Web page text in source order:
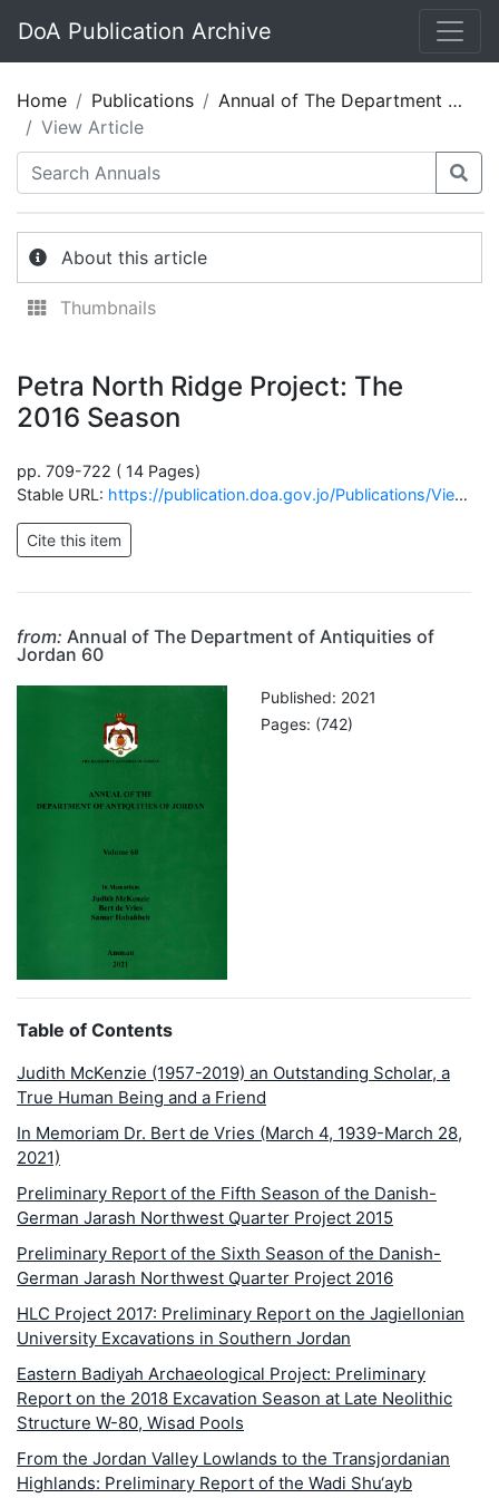
DoA Publication Archive
Home Publications
Annual of The Department of Antiquities of Jordan 60
View Article
About this article
Thumbnails
Petra North Ridge Project: The
2016 Season
pp. 709-722 ( 14 Pages)
Stable URL: https://publication.doa.gov.jo/Publications/ViewChapterPublic/2694
from: Annual of The Department of Antiquities of
Jordan 60
Published: 2021
Pages: (742)
Table of Contents
Judith McKenzie (1957-2019) an Outstanding Scholar, a
True Human Being and a Friend
In Memoriam Dr. Bert de Vries (March 4, 1939-March 28,
2021)
Preliminary Report of the Fifth Season of the Danish-
German Jarash Northwest Quarter Project 2015
Preliminary Report of the Sixth Season of the Danish-
German Jarash Northwest Quarter Project 2016
HLC Project 2017: Preliminary Report on the Jagiellonian
University Excavations in Southern Jordan
Eastern Badiyah Archaeological Project: Preliminary
Report on the 2018 Excavation Season at Late Neolithic
Structure W-80, Wisad Pools
From the Jordan Valley Lowlands to the Transjordanian
Highlands: Preliminary Report of the Wadi Shu‘ayb